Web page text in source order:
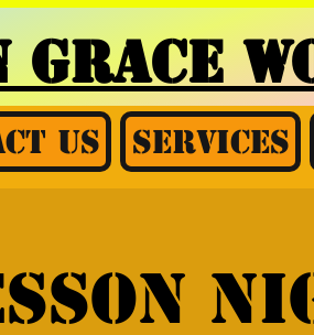
GRACE
Us Services